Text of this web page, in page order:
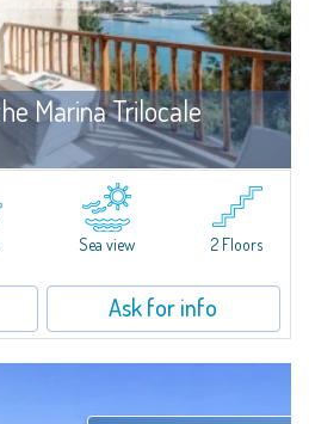
Marina Trilocale
For rent
two levels, in the heart of Porto Cervo
a prestigious residential complex set in a
park, this property epresents a true...
Sea view 2 Floors
Ask for info